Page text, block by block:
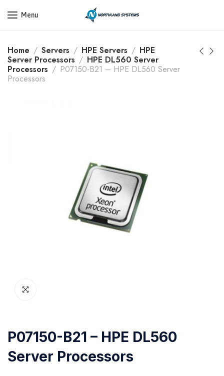
Get a Quote Today! Call Now: 800-409-3132
Menu
Home Servers HPE Servers
HPE
Server Processors
HPE DL560 Server
Processors
P07150-B21 – HPE DL560 Server
Processors
P07150-B21 – HPE DL560
Server Processors